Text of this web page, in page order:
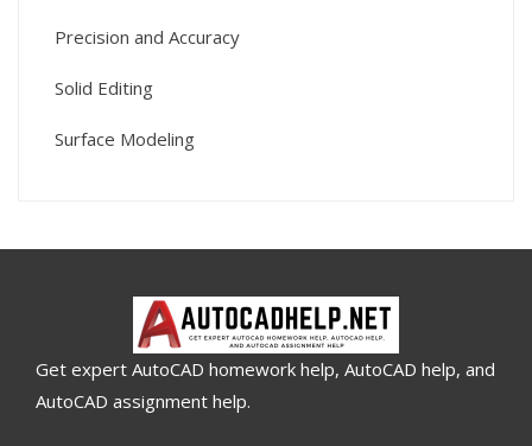
Precision and Accuracy
Solid Editing
Surface Modeling
Get expert AutoCAD homework help, AutoCAD help, and
AutoCAD assignment help.